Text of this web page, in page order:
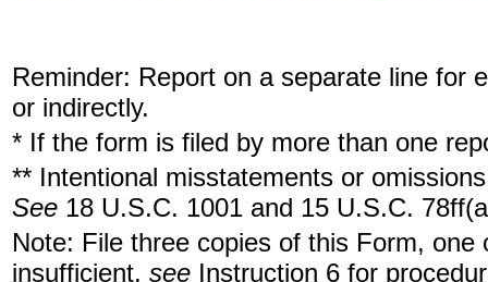
Reminder: Report on a separate line for
or indirectly.
* If the form is filed by more than one
** Intentional misstatements or
See 18 U.S.C. 1001 and 15 U.S.C.
Note: File three copies of this Form,
insufficient, see Instruction 6 for